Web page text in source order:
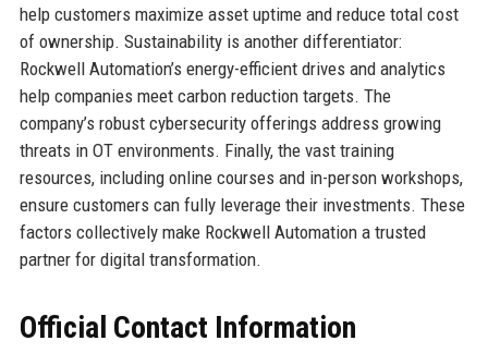
help customers maximize asset uptime and reduce total cost
of ownership. Sustainability is another differentiator:
Rockwell Automation’s energy-efficient drives and analytics
help companies meet carbon reduction targets. The
company’s robust cybersecurity offerings address growing
threats in OT environments. Finally, the vast training
resources, including online courses and in-person workshops,
ensure customers can fully leverage their investments. These
factors collectively make Rockwell Automation a trusted
partner for digital transformation.
Official Contact Information